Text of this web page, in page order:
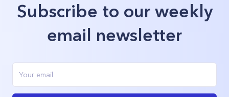
Subscribe to our weekly
email newsletter